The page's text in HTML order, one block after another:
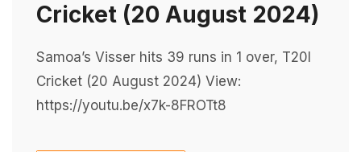
Cricket (20 August 2024)
Samoa’s Visser hits 39 runs in 1 over, T20I
Cricket (20 August 2024) View:
https://youtu.be/x7k-8FROTt8